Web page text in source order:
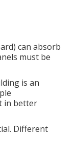
can absorb
must be
is an
in better
Different